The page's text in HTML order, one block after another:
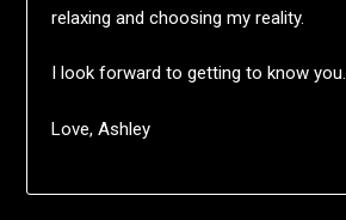
relaxing and choosing my reality.
I look forward to getting to know you.
Love, Ashley